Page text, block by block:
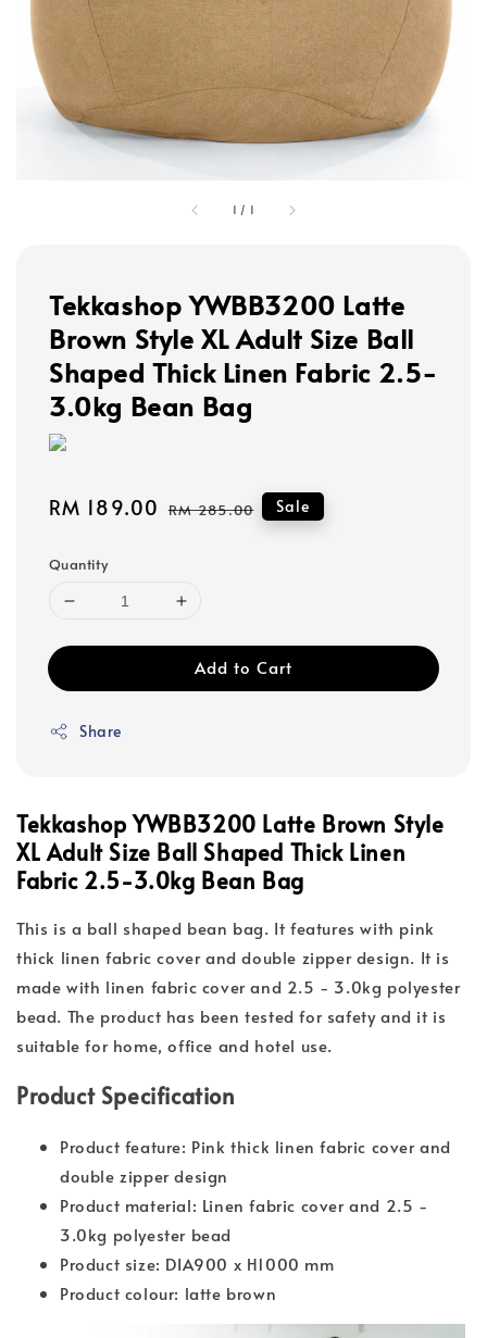
1 / 1
Tekkashop YWBB3200 Latte
Brown Style XL Adult Size Ball
Shaped Thick Linen Fabric 2.5-
3.0kg Bean Bag
Sale
RM 189.00 Regular
RM 285.00 Sale
Quantity
Add to Cart
Share
Tekkashop YWBB3200 Latte Brown Style
XL Adult Size Ball Shaped Thick Linen
Fabric 2.5-3.0kg Bean Bag
This is a ball shaped bean bag. It features with pink
thick linen fabric cover and double zipper design. It is
made with linen fabric cover and 2.5 - 3.0kg polyester
bead. The product has been tested for safety and it is
suitable for home, office and hotel use.
Product Specification
Product feature: Pink thick linen fabric cover and
double zipper design
Product material: Linen fabric cover and 2.5 -
3.0kg polyester bead
Product size: DIA900 x H1000 mm
Product colour: latte brown